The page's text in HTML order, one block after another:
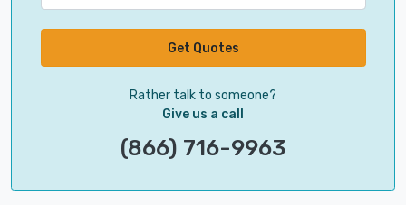
Get Quotes
Rather talk to someone?
Give us a call
(866) 716-9963